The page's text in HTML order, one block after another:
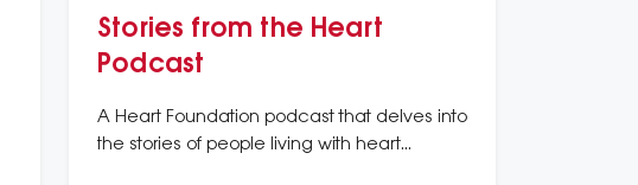
Stories from the Heart
Podcast
A Heart Foundation podcast that delves into
the stories of people living with heart